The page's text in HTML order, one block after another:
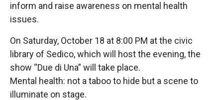
inform and raise awareness on mental health
issues.
On Saturday, October 18 at 8:00 PM at the civic
library of Sedico, which will host the evening, the
show “Due di Una” will take place.
Mental health: not a taboo to hide but a scene to
illuminate on stage.